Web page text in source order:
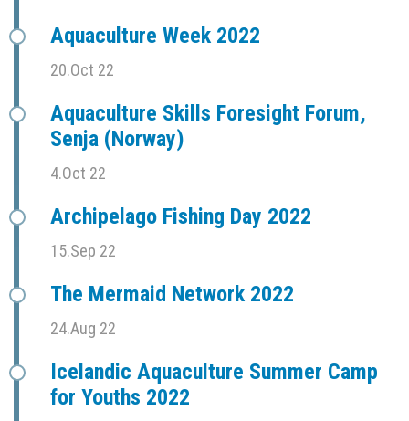
Aquaculture Week 2022
20.Oct 22
Aquaculture Skills Foresight Forum,
Senja (Norway)
4.Oct 22
Archipelago Fishing Day 2022
15.Sep 22
The Mermaid Network 2022
24.Aug 22
Icelandic Aquaculture Summer Camp
for Youths 2022